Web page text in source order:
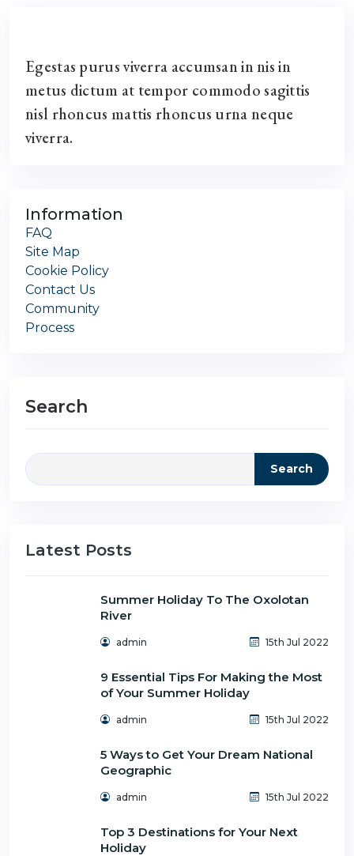
Egestas purus viverra accumsan in nis in
metus dictum at tempor commodo sagittis
nisl rhoncus mattis rhoncus urna neque
viverra.
Information
FAQ
Site Map
Cookie Policy
Contact Us
Community
Process
Search
Search
Latest Posts
Summer Holiday To The Oxolotan
River
admin 15th Jul 2022
9 Essential Tips For Making the Most
of Your Summer Holiday
admin 15th Jul 2022
5 Ways to Get Your Dream National
Geographic
admin 15th Jul 2022
Top 3 Destinations for Your Next
Holiday